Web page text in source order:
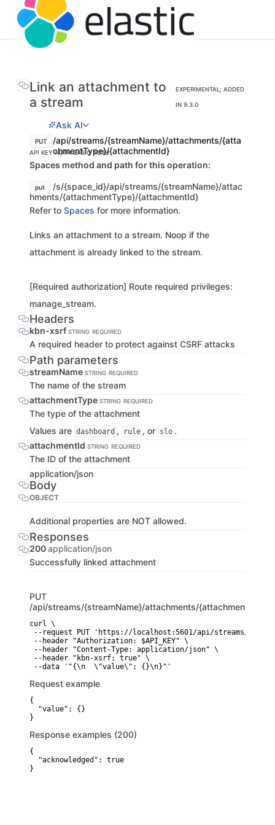
Link an attachment to
a stream
EXPERIMENTAL; ADDED
IN 9.3.0
Ask AI
PUT
/api/streams/{streamName}/attachments/{atta
chmentType}/{attachmentId}
API KEY AUTHBASIC AUTH
Spaces method and path for this operation:
put
/s/{space_id}/api/streams/{streamName}/attac
hments/{attachmentType}/{attachmentId}
Refer to Spaces for more information.
Links an attachment to a stream. Noop if the
attachment is already linked to the stream.
[Required authorization] Route required privileges:
manage_stream.
Headers
kbn-xsrf STRING REQUIRED
A required header to protect against CSRF attacks
Path parameters
streamName STRING REQUIRED
The name of the stream
attachmentType STRING REQUIRED
The type of the attachment
Values are dashboard , rule , or slo .
attachmentId STRING REQUIRED
The ID of the attachment
application/json
Body
OBJECT
Additional properties are NOT allowed.
Responses
200application/json
Successfully linked attachment
PUT
/api/streams/{streamName}/attachments/
curl \
--request PUT 'https://localhost:5601/api/streams/
--header "Authorization: $API_KEY" \
--header "Content-Type: application/json" \
--header "kbn-xsrf: true" \
--data '"{\n  \"value\": {}\n}"'
Request example
{
  "value": {}
}
Response examples (200)
{
  "acknowledged": true
}